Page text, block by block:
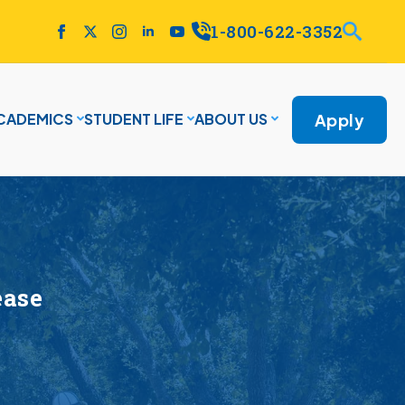
1-800-622-3352
STUDENT LIFE ABOUT US Apply